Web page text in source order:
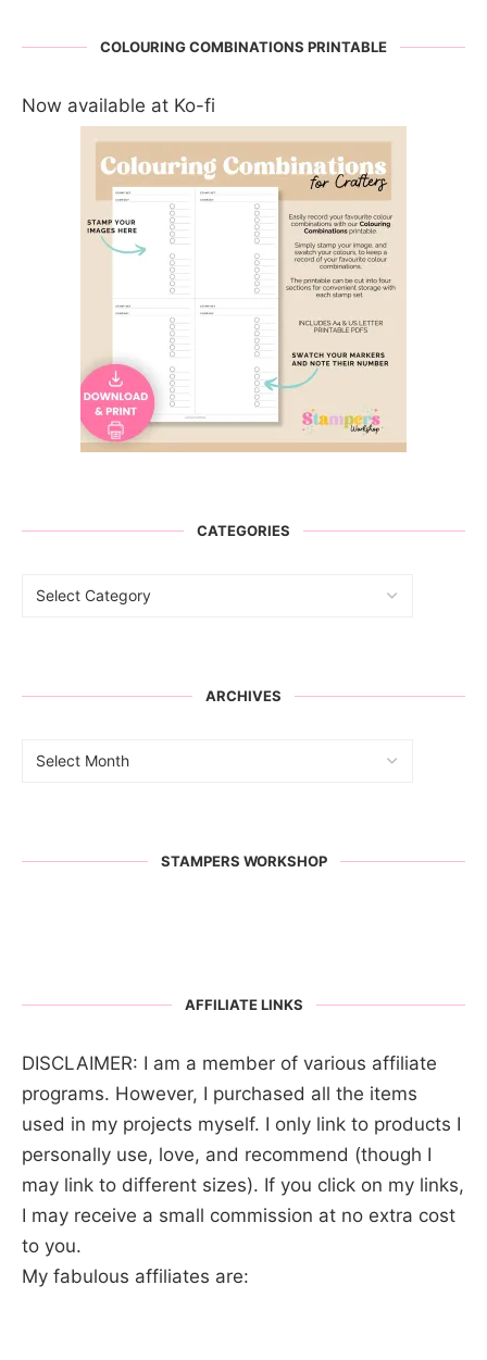
COLOURING COMBINATIONS PRINTABLE
Now available at Ko-fi
CATEGORIES
ARCHIVES
STAMPERS WORKSHOP
AFFILIATE LINKS
DISCLAIMER: I am a member of various affiliate
programs. However, I purchased all the items
used in my projects myself. I only link to products I
personally use, love, and recommend (though I
may link to different sizes). If you click on my links,
I may receive a small commission at no extra cost
to you.
My fabulous affiliates are: